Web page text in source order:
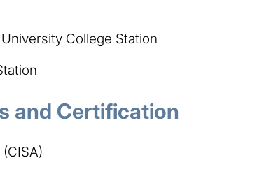
College Station
and Certification